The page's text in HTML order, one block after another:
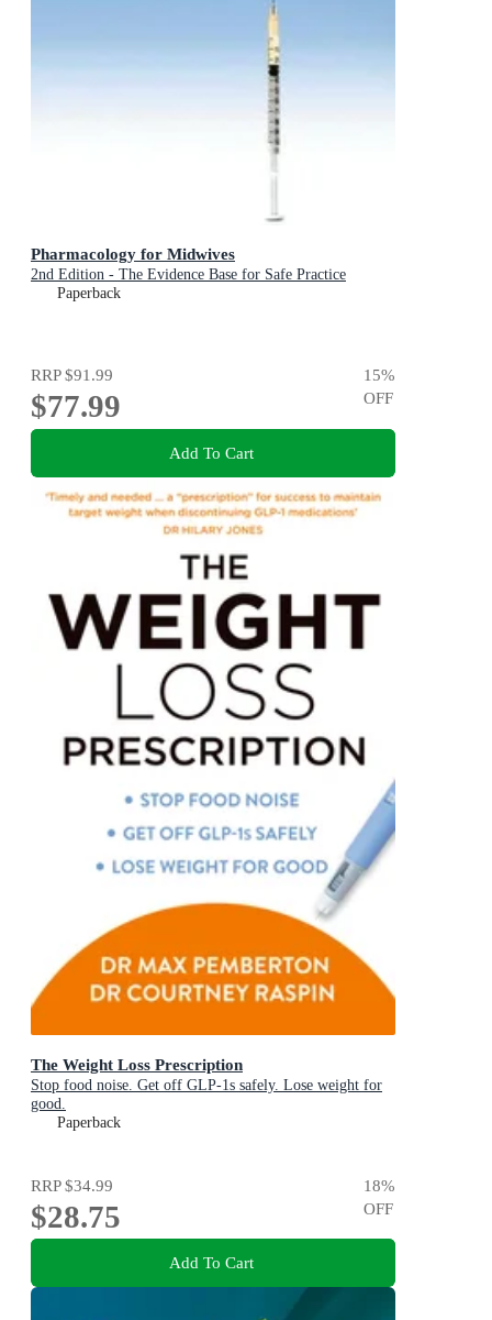
Pharmacology for Midwives
2nd Edition - The Evidence Base for Safe Practice
Paperback
RRP$91.99
$77.99
15%
OFF
Add To Cart
The Weight Loss Prescription
Stop food noise. Get off GLP-1s safely. Lose weight for
good.
Paperback
RRP$34.99
$28.75
18%
OFF
Add To Cart